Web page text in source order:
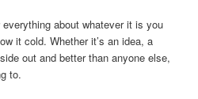
about whatever it is you
it cold. Whether it’s an idea, a
out and better than anyone else,
to.